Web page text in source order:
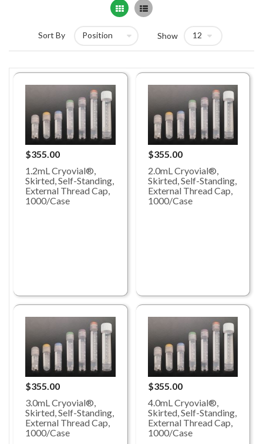
Grid List
Sort By Show
$355.00
1.2mL Cryovial®,
Skirted, Self-Standing,
External Thread Cap,
1000/Case
$355.00
2.0mL Cryovial®,
Skirted, Self-Standing,
External Thread Cap,
1000/Case
$355.00
3.0mL Cryovial®,
Skirted, Self-Standing,
External Thread Cap,
1000/Case
$355.00
4.0mL Cryovial®,
Skirted, Self-Standing,
External Thread Cap,
1000/Case